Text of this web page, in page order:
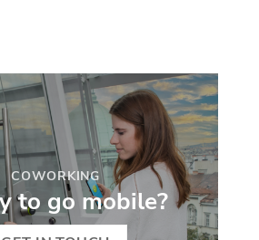
COWORKING
to go mobile?